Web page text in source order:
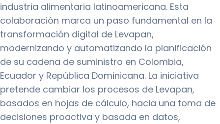
industria alimentaria latinoamericana. Esta
colaboración marca un paso fundamental en la
transformación digital de Levapan,
modernizando y automatizando la planificación
de su cadena de suministro en Colombia,
Ecuador y República Dominicana. La iniciativa
pretende cambiar los procesos de Levapan,
basados en hojas de cálculo, hacia una toma de
decisiones proactiva y basada en datos,